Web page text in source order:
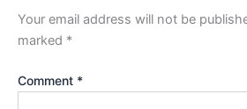
Your email address will not be
marked *
Comment *